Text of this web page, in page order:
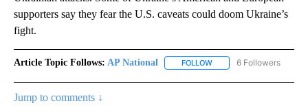
supporters say they fear the U.S. caveats could doom Ukraine’s
fight.
Article Topic Follows: AP National FOLLOW FOLLOW "AP NATIONAL"
6 Followers
Jump to comments ↓